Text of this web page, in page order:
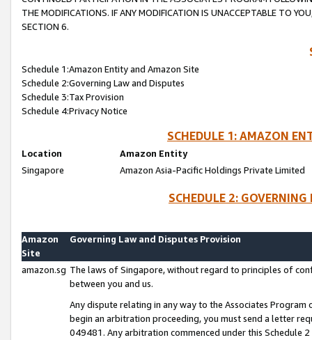
THE MODIFICATIONS. IF ANY MODIFICATION IS UNACCEPTABLE TO
SECTION 6.
Schedule 1:Amazon Entity and Amazon Site
Schedule 2:Governing Law and Disputes
Schedule 3:Tax Provision
Schedule 4:Privacy Notice
SCHEDULE 1: AMAZON
Location
Amazon Entity
Singapore
Amazon Asia-Pacific Holdings Private Limited
SCHEDULE 2:
Amazon
Site
Governing Law and Disputes Provision
amazon.sg The laws of Singapore, without regard to principles of
between you and us.
Any dispute relating in any way to the Associates
begin an arbitration proceeding, you must send a letter
049481. Any arbitration commenced under this Schedule